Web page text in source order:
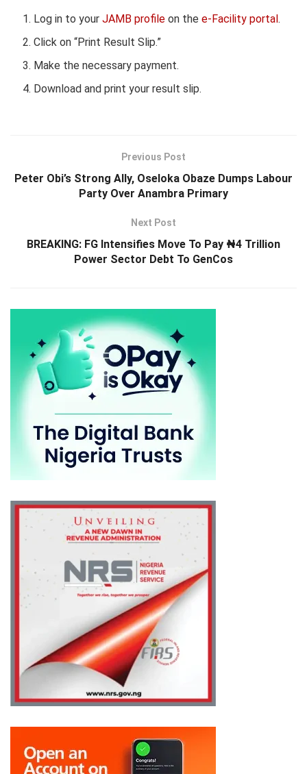
Log in to yourJAMB profile on thee-Facility portal.
Click on “Print Result Slip.”
Make the necessary payment.
Download and print your result slip.
Previous Post
Peter Obi’s Strong Ally, Oseloka Obaze Dumps Labour
Party Over Anambra Primary
Next Post
BREAKING: FG Intensifies Move To Pay ₦4 Trillion
Power Sector Debt To GenCos